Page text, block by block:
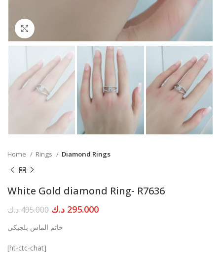
Home Rings Diamond Rings
White Gold diamond Ring- R7636
495.000د.ك
Original
was:
295.000 د.ك
Current
خاتم الماس بلجيكي
[ht-ctc-chat]